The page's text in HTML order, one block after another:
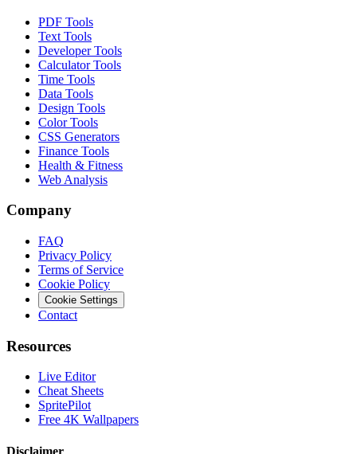
PDF Tools
Text Tools
Developer Tools
Calculator Tools
Time Tools
Data Tools
Design Tools
Color Tools
CSS Generators
Finance Tools
Health & Fitness
Web Analysis
Company
FAQ
Privacy Policy
Terms of Service
Cookie Policy
Cookie Settings
Contact
Resources
Live Editor
Cheat Sheets
SpritePilot
Free 4K Wallpapers
Disclaimer